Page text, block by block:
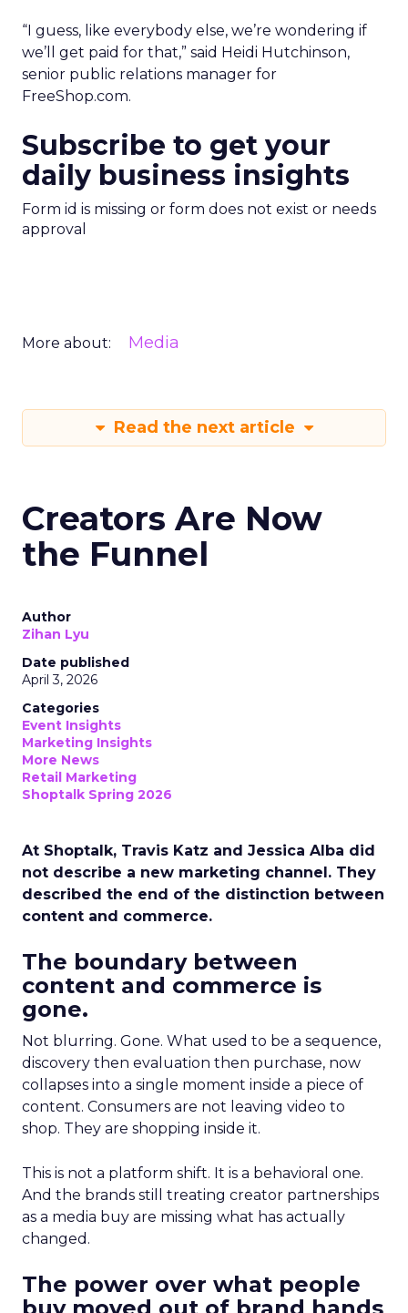
“I guess, like everybody else, we’re wondering if
we’ll get paid for that,” said Heidi Hutchinson,
senior public relations manager for
FreeShop.com.
Subscribe to get your
daily business insights
Form id is missing or form does not exist or needs
approval
More about: Media
Read the next article
Creators Are Now
the Funnel
Author
Zihan Lyu
Date published
April 3, 2026
Categories
Event Insights
Marketing Insights
More News
Retail Marketing
Shoptalk Spring 2026
At Shoptalk, Travis Katz and Jessica Alba did
not describe a new marketing channel. They
described the end of the distinction between
content and commerce.
The boundary between
content and commerce is
gone.
Not blurring. Gone. What used to be a sequence,
discovery then evaluation then purchase, now
collapses into a single moment inside a piece of
content. Consumers are not leaving video to
shop. They are shopping inside it.
This is not a platform shift. It is a behavioral one.
And the brands still treating creator partnerships
as a media buy are missing what has actually
changed.
The power over what people